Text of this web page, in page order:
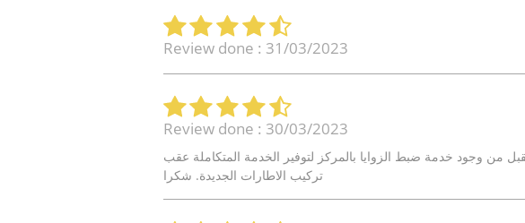
Review done : 31/03/2023
Review done : 30/03/2023
من وجود خدمة ضبط الزوايا بالمركز لتوفير الخدمة المتكاملة عقب
تركيب الاطارات الجديدة. شكرا